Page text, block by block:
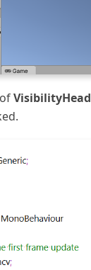
VisibilityHead